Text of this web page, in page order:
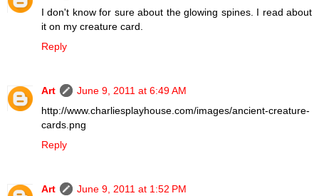
I don't know for sure about the glowing spines. I read about
it on my creature card.
Reply
Art
June 9, 2011 at 6:49 AM
http://www.charliesplayhouse.com/images/ancient-creature-
cards.png
Reply
Art
June 9, 2011 at 1:52 PM